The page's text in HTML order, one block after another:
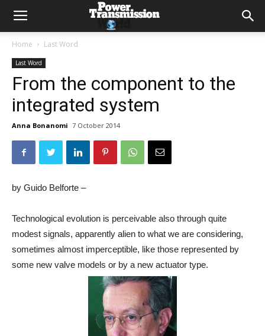
Home Last Word
Last Word
From the component to the
integrated system
Anna Bonanomi 7 October 2014
by Guido Belforte –
Technological evolution is perceivable also through quite
modest signals, apparently alien to what we are considering,
sometimes almost imperceptible, like those represented by
some new valve models or by a new actuator type.